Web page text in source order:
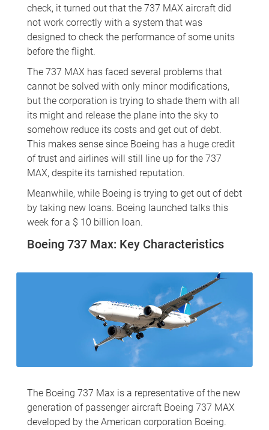
check, it turned out that the 737 MAX aircraft did
not work correctly with a system that was
designed to check the performance of some units
before the flight.
The 737 MAX has faced several problems that
cannot be solved with only minor modifications,
but the corporation is trying to shade them with all
its might and release the plane into the sky to
somehow reduce its costs and get out of debt.
This makes sense since Boeing has a huge credit
of trust and airlines will still line up for the 737
MAX, despite its tarnished reputation.
Meanwhile, while Boeing is trying to get out of debt
by taking new loans. Boeing launched talks this
week for a $ 10 billion loan.
Boeing 737 Max: Key Characteristics
The Boeing 737 Max is a representative of the new
generation of passenger aircraft Boeing 737 MAX
developed by the American corporation Boeing.